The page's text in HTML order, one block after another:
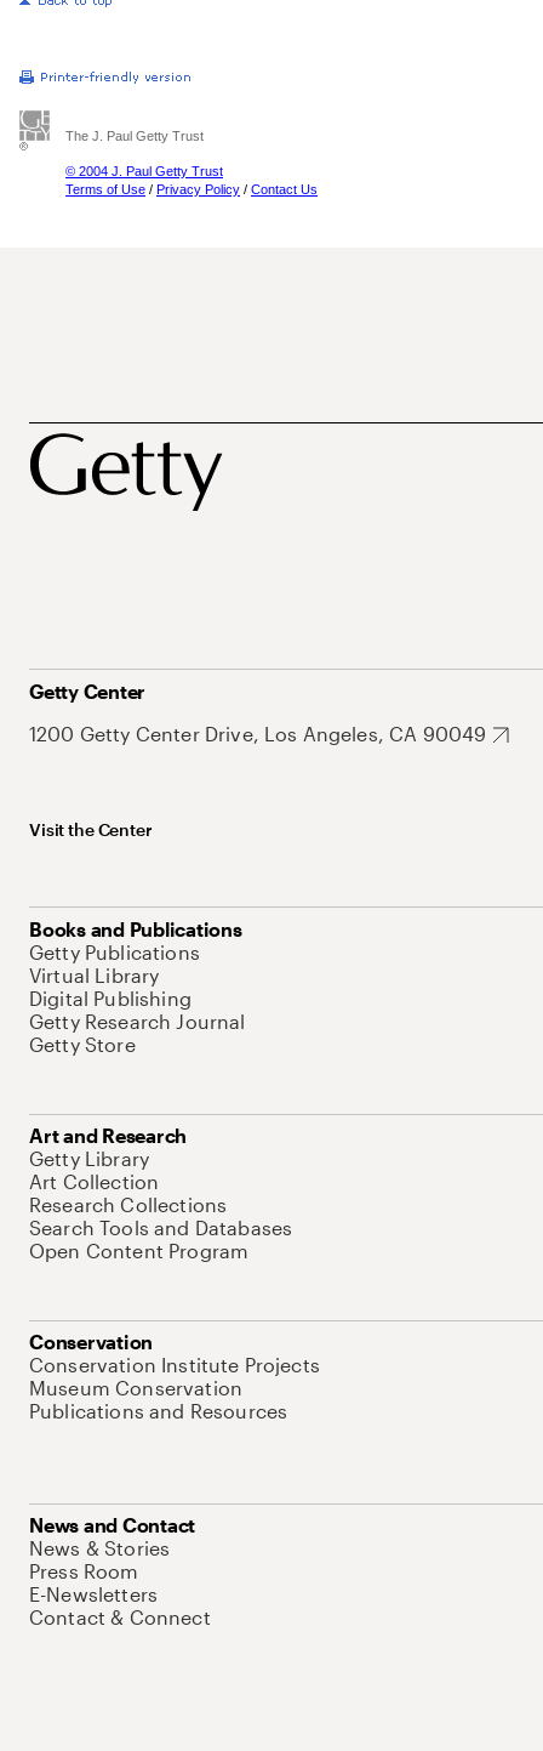
The J. Paul Getty Trust
© 2004 J. Paul Getty Trust
Terms of Use / Privacy Policy / Contact Us
Getty Center
1200 Getty Center Drive, Los Angeles, CA 90049
Visit the Center
Books and Publications
Getty Publications
Virtual Library
Digital Publishing
Getty Research Journal
Getty Store
Art and Research
Getty Library
Art Collection
Research Collections
Search Tools and Databases
Open Content Program
Conservation
Conservation Institute Projects
Museum Conservation
Publications and Resources
News and Contact
News & Stories
Press Room
E-Newsletters
Contact & Connect